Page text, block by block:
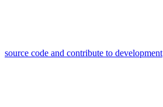
source code and contribute to development